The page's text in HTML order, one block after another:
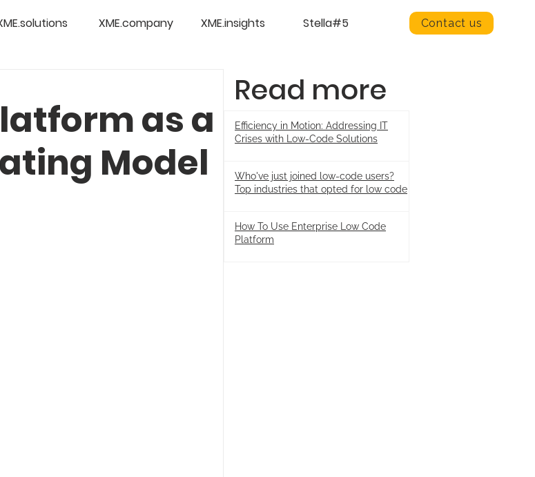
XME.company XME.insights Stella#5 Contact us
as a
Model
Read more
Efficiency in Motion: Addressing IT
Crises with Low-Code Solutions
Who've just joined low-code users?
Top industries that opted for low code
How To Use Enterprise Low Code
Platform